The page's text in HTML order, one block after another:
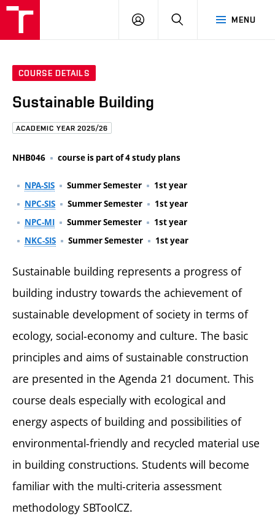
MENU
LOG
COURSE DETAILS
Sustainable Building
ACADEMIC YEAR 2025/26
NHB046 course is part of 4 study plans
NPA-SIS Summer Semester
1st year
NPC-SIS
Summer Semester
1st year
NPC-MI
Summer Semester
1st year
NKC-SIS
Summer Semester 1st year
Sustainable building represents a progress of
building industry towards the achievement of
sustainable development of society in terms of
ecology, social-economy and culture. The basic
principles and aims of sustainable construction
are presented in the Agenda 21 document. This
course deals especially with ecological and
energy aspects of building and possibilities of
environmental-friendly and recycled material use
in building constructions. Students will become
familiar with the multi-criteria assessment
methodology SBToolCZ.